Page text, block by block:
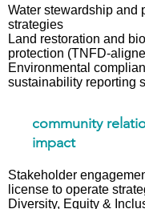
Water stewardship and
strategies
Land restoration and
protection (TNFD-
Environmental
sustainability reporting
community
impact
Stakeholder
license to operate
Diversity, Equity &